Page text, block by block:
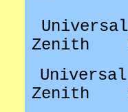
Universal
Zenith
Universal
Zenith